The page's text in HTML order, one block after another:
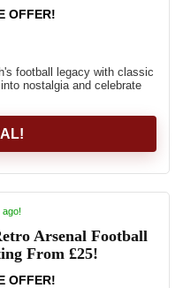
OFFER!
football legacy with classic
nostalgia and celebrate
ago!
Arsenal Football
From £25!
OFFER!